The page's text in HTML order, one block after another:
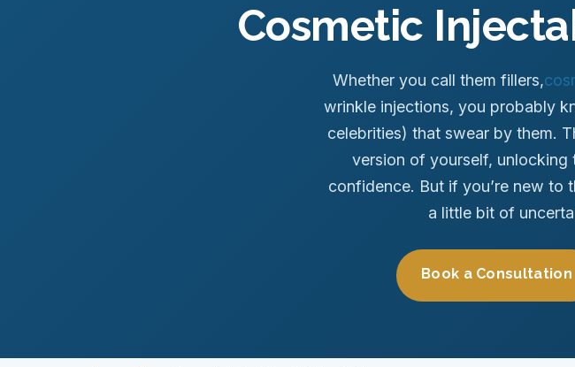
Cosmetic
Whether you call them fillers,
wrinkle injections, you probably
celebrities) that swear by them.
version of yourself, unlocking
confidence. But if you’re new to
a little bit of
Book a Consultation